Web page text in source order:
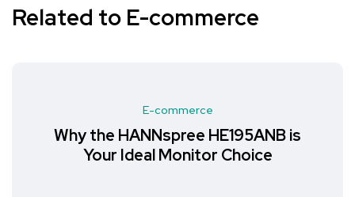
Related to E-commerce
E-commerce
Why the HANNspree HE195ANB is
Your Ideal Monitor Choice